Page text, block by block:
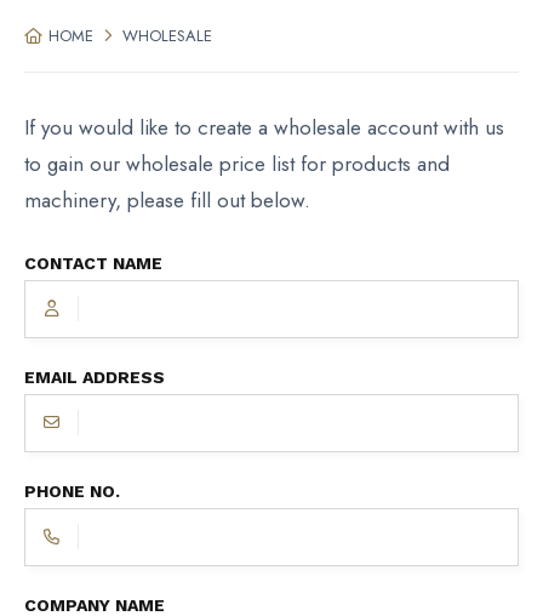
HOME WHOLESALE
If you would like to create a wholesale account with us
to gain our wholesale price list for products and
machinery, please fill out below.
CONTACT NAME
EMAIL ADDRESS
PHONE NO.
COMPANY NAME